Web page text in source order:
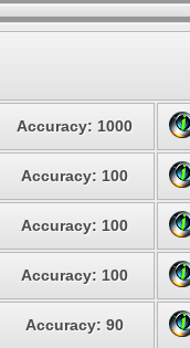
Accuracy: 1000
Accuracy: 100
Accuracy: 100
Accuracy: 100
Accuracy: 90